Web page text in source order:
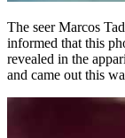
The seer Marcos
informed that this
revealed in the
and came out this